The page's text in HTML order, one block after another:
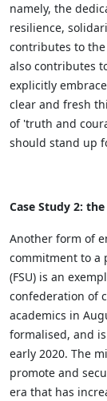
namely, the
resilience,
contributes to
also contributes
explicitly
clear and fresh
of 'truth and
should stand up
Case Study 2:
Another form of
commitment to a
(FSU) is an
confederation of
academics in
formalised, and
early 2020. The
promote and
era that has